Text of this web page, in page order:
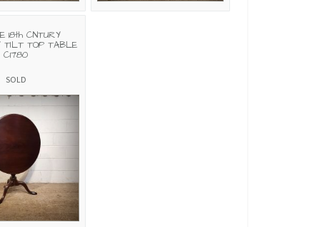
18th CNTURY
TILT TOP TABLE
C1780
SOLD